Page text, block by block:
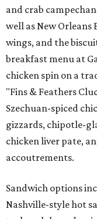
and crab
well as New Orleans
wings, and the
breakfast menu at
chicken spin on a
"Fins & Feathers
Szechuan-spiced
gizzards, chipotle-
chicken liver pate,
accoutrements.
Sandwich options
Nashville-style hot